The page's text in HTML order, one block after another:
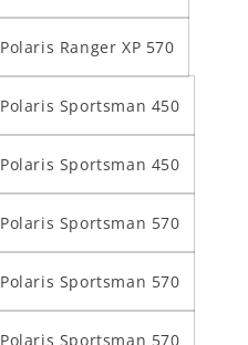
Polaris Ranger XP 570
Polaris Sportsman 450
Polaris Sportsman 450
Polaris Sportsman 570
Polaris Sportsman 570
Polaris Sportsman 570